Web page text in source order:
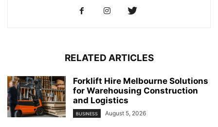
RELATED ARTICLES
Forklift Hire Melbourne Solutions
for Warehousing Construction
and Logistics
BUSINESS August 5, 2026